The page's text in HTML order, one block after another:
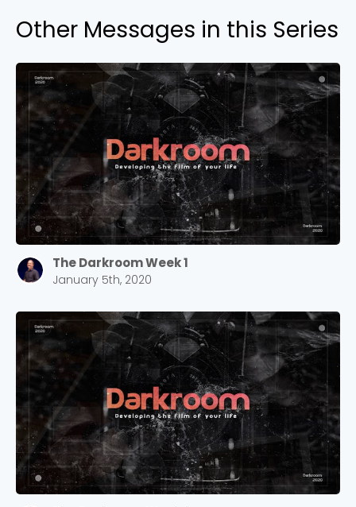
Other Messages in this Series
The Darkroom Week 1
January 5th, 2020
Choose a Campus